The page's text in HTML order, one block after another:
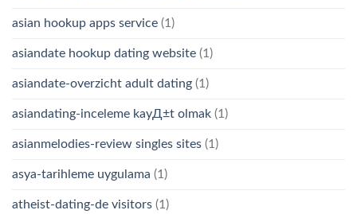
asian hookup apps service (1)
asiandate hookup dating website (1)
asiandate-overzicht adult dating (1)
asiandating-inceleme kayД±t olmak (1)
asianmelodies-review singles sites (1)
asya-tarihleme uygulama (1)
atheist-dating-de visitors (1)